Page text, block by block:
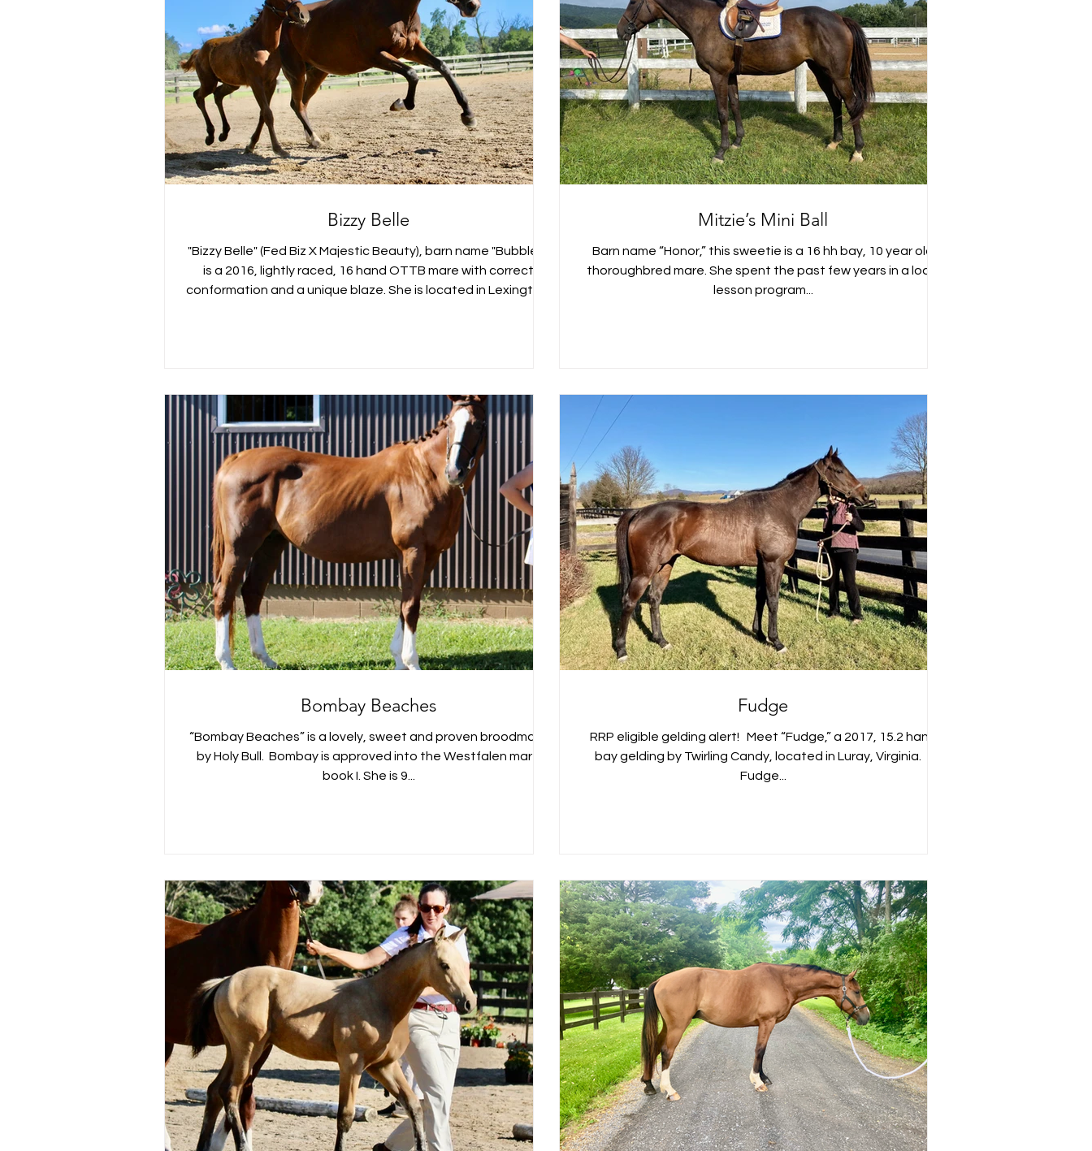
Bizzy Belle
"Bizzy Belle" (Fed Biz X Majestic Beauty), barn name "Bubbles,"
is a 2016, lightly raced, 16 hand OTTB mare with correct
conformation and a unique blaze. She is located in Lexington,
Mitzie’s Mini Ball
Barn name “Honor,” this sweetie is a 16 hh bay, 10 year old
thoroughbred mare. She spent the past few years in a local
lesson program...
Bombay Beaches
“Bombay Beaches” is a lovely, sweet and proven broodmare
by Holy Bull. ⁣ Bombay is approved into the Westfalen mare
book I. She is 9...
Fudge
RRP eligible gelding alert! ⁣ ⁣ Meet “Fudge,” a 2017, 15.2 hand
bay gelding by Twirling Candy, located in Luray, Virginia. ⁣ ⁣ ⁣ ⁣
Fudge...